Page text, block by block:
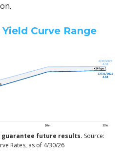
Curve Range
guarantee future results. Source:
Rates, as of 4/30/26